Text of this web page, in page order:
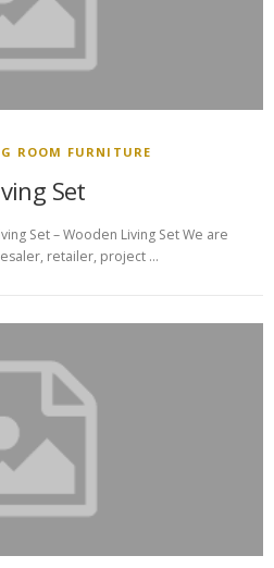
ROOM FURNITURE
Set
Set – Wooden Living Set We are
retailer, project …